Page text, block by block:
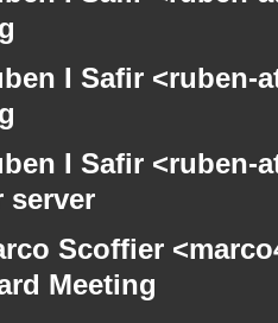
I Safir
I Safir
server
Scoffier
Meeting